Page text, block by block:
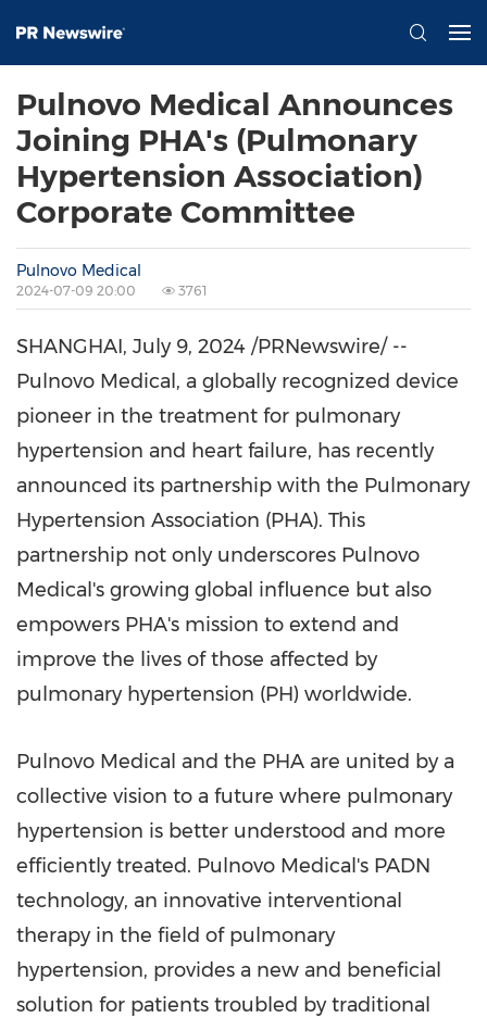
Pulnovo Medical Announces
Joining PHA's (Pulmonary
Hypertension Association)
Corporate Committee
Pulnovo Medical
2024-07-09 20:00 3761
SHANGHAI, July 9, 2024 /PRNewswire/ --
Pulnovo Medical, a globally recognized device
pioneer in the treatment for pulmonary
hypertension and heart failure, has recently
announced its partnership with the Pulmonary
Hypertension Association (PHA). This
partnership not only underscores Pulnovo
Medical's growing global influence but also
empowers PHA's mission to extend and
improve the lives of those affected by
pulmonary hypertension (PH) worldwide.
Pulnovo Medical and the PHA are united by a
collective vision to a future where pulmonary
hypertension is better understood and more
efficiently treated. Pulnovo Medical's PADN
technology, an innovative interventional
therapy in the field of pulmonary
hypertension, provides a new and beneficial
solution for patients troubled by traditional